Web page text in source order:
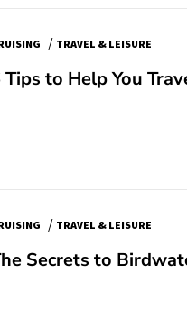
/ TRAVEL & LEISURE
Tips to Help You
/ TRAVEL & LEISURE
Secrets to